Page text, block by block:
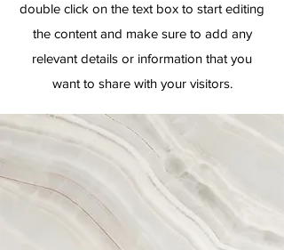
double click on the text box to start editing
the content and make sure to add any
relevant details or information that you
want to share with your visitors.